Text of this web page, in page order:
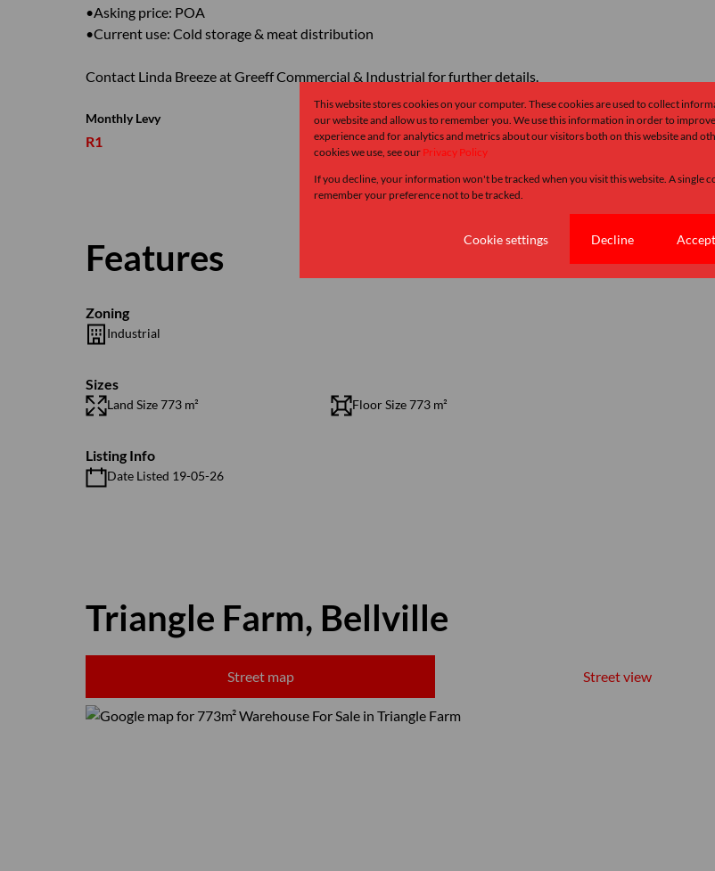
•Asking price: POA
•Current use: Cold storage & meat distribution
Contact Linda Breeze at Greeff Commercial & Industrial for further details.
Monthly Levy
R1
Monthly Rates
R1
Features
Zoning
Industrial
Sizes
Land Size 773 m² Floor Size 773 m²
Listing Info
Date Listed 19-05-26
Triangle Farm, Bellville
Street map Street view
This website stores cookies on your computer. These cookies are used to collect
our website and allow us to remember you. We use this information in order to
experience and for analytics and metrics about our visitors both on this website and
cookies we use, see our Privacy Policy
If you decline, your information won't be tracked when you visit this website. A single
remember your preference not to be tracked.
Cookie settings Decline